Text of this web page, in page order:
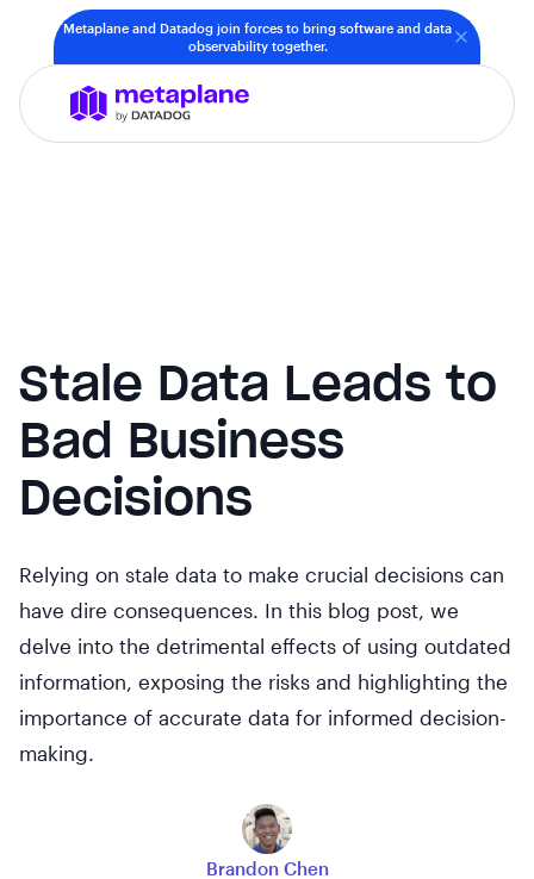
Metaplane and Datadog join forces to bring software and data
observability together.
Stale Data Leads to
Bad Business
Decisions
Relying on stale data to make crucial decisions can
have dire consequences. In this blog post, we
delve into the detrimental effects of using outdated
information, exposing the risks and highlighting the
importance of accurate data for informed decision-
making.
Brandon Chen